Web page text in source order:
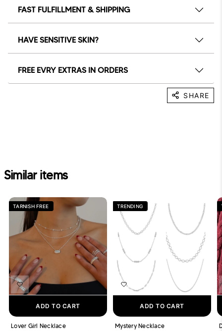
FAST FULFILLMENT & SHIPPING
HAVE SENSITIVE SKIN?
FREE EVRY EXTRAS IN ORDERS
SHARE
Similar items
TARNISH FREE
Lover Girl Necklace
ADD TO CART
TRENDING
Mystery Necklace
ADD TO CART